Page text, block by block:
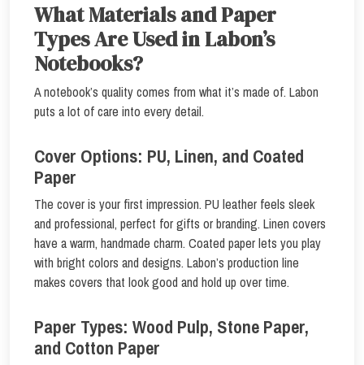
What Materials and Paper
Types Are Used in Labon’s
Notebooks?
A notebook’s quality comes from what it’s made of. Labon
puts a lot of care into every detail.
Cover Options: PU, Linen, and Coated
Paper
The cover is your first impression. PU leather feels sleek
and professional, perfect for gifts or branding. Linen covers
have a warm, handmade charm. Coated paper lets you play
with bright colors and designs. Labon’s production line
makes covers that look good and hold up over time.
Paper Types: Wood Pulp, Stone Paper,
and Cotton Paper